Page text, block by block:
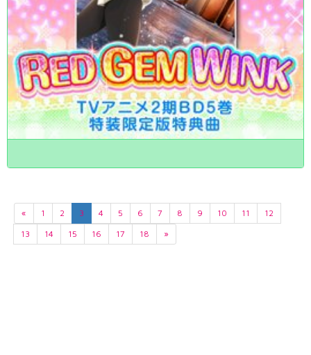
« 1 2 3 4 5 6 7 8 9 10 11
12
13
14 15 16 17 18 »